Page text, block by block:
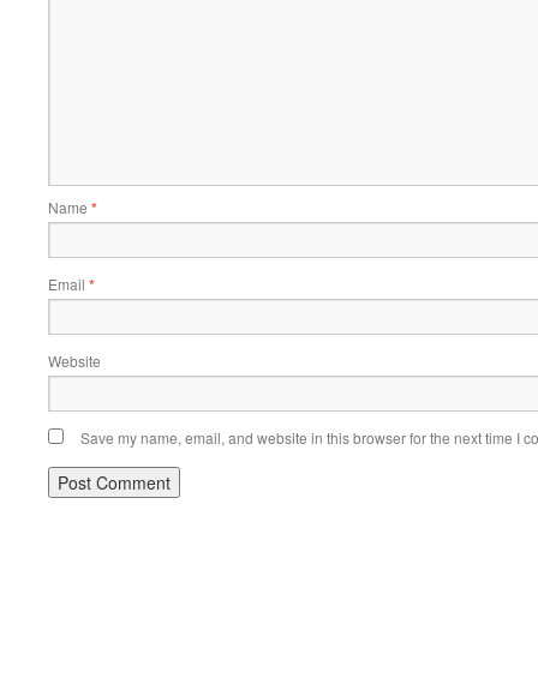
Name *
Email *
Website
Save my name, email, and website in this browser for the next time I